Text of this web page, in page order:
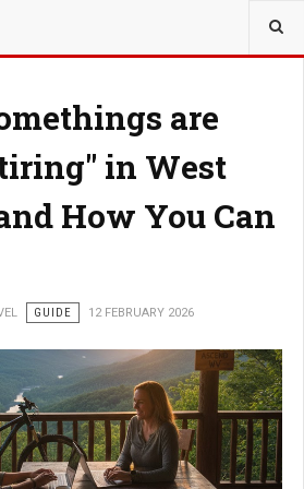
are
in West
How You Can
GUIDE 12 FEBRUARY 2026